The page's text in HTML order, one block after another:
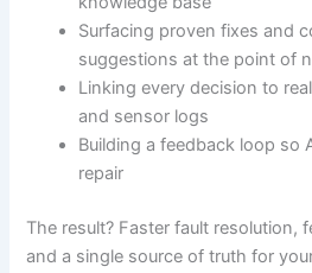
Surfacing proven fixes and
suggestions at the point of
Linking every decision to
and sensor logs
Building a feedback loop so
repair
The result? Faster fault resolution,
and a single source of truth for